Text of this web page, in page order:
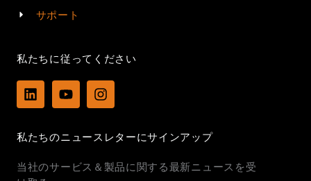
サポート
私たちに従ってください
L
i
e
i
Y
o
u
e
I
n
a
r
私たちのニュースレターにサインアップ
当社のサービス＆製品に関する最新ニュースを受